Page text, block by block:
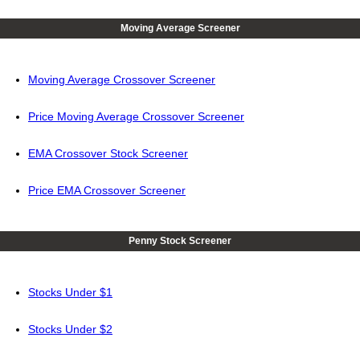
Moving Average Screener
Moving Average Crossover Screener
Price Moving Average Crossover Screener
EMA Crossover Stock Screener
Price EMA Crossover Screener
Penny Stock Screener
Stocks Under $1
Stocks Under $2